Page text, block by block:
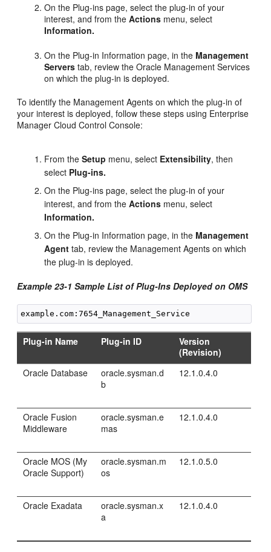
On the Plug-ins page, select the plug-in of your
interest, and from theActions menu, select
Information.
On the Plug-in Information page, in the Management
Servers tab, review the Oracle Management Services
on which the plug-in is deployed.
To identify the Management Agents on which the plug-in of
your interest is deployed, follow these steps using Enterprise
Manager Cloud Control Console:
From theSetup menu, select Extensibility, then
select Plug-ins.
On the Plug-ins page, select the plug-in of your
interest, and from theActions menu, select
Information.
On the Plug-in Information page, in the Management
Agent tab, review the Management Agents on which
the plug-in is deployed.
Example 23-1 Sample List of Plug-Ins Deployed on OMS
Plug-in Name Plug-in ID
Version
(Revision)
Oracle Database
oracle.sysman.d
b
12.1.0.4.0
Oracle Fusion
Middleware
oracle.sysman.e
mas
12.1.0.4.0
Oracle MOS (My
Oracle Support)
oracle.sysman.m
os
12.1.0.5.0
Oracle Exadata
oracle.sysman.x
a
12.1.0.4.0